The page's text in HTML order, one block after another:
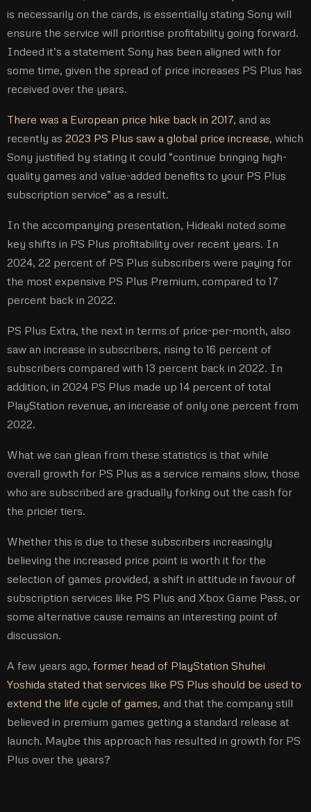
is necessarily on the cards, is essentially stating Sony will
ensure the service will prioritise profitability going forward.
Indeed it’s a statement Sony has been aligned with for
some time, given the spread of price increases PS Plus has
received over the years.
There was a European price hike back in 2017, and as
recently as 2023 PS Plus saw a global price increase, which
Sony justified by stating it could “continue bringing high-
quality games and value-added benefits to your PS Plus
subscription service” as a result.
In the accompanying presentation, Hideaki noted some
key shifts in PS Plus profitability over recent years. In
2024, 22 percent of PS Plus subscribers were paying for
the most expensive PS Plus Premium, compared to 17
percent back in 2022.
PS Plus Extra, the next in terms of price-per-month, also
saw an increase in subscribers, rising to 16 percent of
subscribers compared with 13 percent back in 2022. In
addition, in 2024 PS Plus made up 14 percent of total
PlayStation revenue, an increase of only one percent from
2022.
What we can glean from these statistics is that while
overall growth for PS Plus as a service remains slow, those
who are subscribed are gradually forking out the cash for
the pricier tiers.
Whether this is due to these subscribers increasingly
believing the increased price point is worth it for the
selection of games provided, a shift in attitude in favour of
subscription services like PS Plus and Xbox Game Pass, or
some alternative cause remains an interesting point of
discussion.
A few years ago, former head of PlayStation Shuhei
Yoshida stated that services like PS Plus should be used to
extend the life cycle of games, and that the company still
believed in premium games getting a standard release at
launch. Maybe this approach has resulted in growth for PS
Plus over the years?